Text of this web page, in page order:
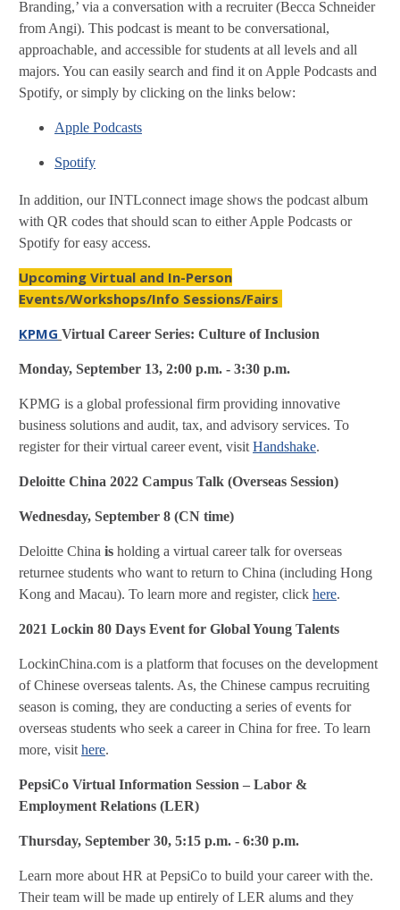
Branding,’ via a conversation with a recruiter (Becca Schneider
from Angi). This podcast is meant to be conversational,
approachable, and accessible for students at all levels and all
majors. You can easily search and find it on Apple Podcasts and
Spotify, or simply by clicking on the links below:
Apple Podcasts
Spotify
In addition, our INTLconnect image shows the podcast album
with QR codes that should scan to either Apple Podcasts or
Spotify for easy access.
Upcoming Virtual and In-Person
Events/Workshops/Info Sessions/Fairs
KPMG Virtual Career Series: Culture of Inclusion
Monday, September 13, 2:00 p.m. - 3:30 p.m.
KPMG is a global professional firm providing innovative
business solutions and audit, tax, and advisory services. To
register for their virtual career event, visit Handshake.
Deloitte China 2022 Campus Talk (Overseas Session)
Wednesday, September 8 (CN time)
Deloitte China is holding a virtual career talk for overseas
returnee students who want to return to China (including Hong
Kong and Macau). To learn more and register, click here.
2021 Lockin 80 Days Event for Global Young Talents
LockinChina.com is a platform that focuses on the development
of Chinese overseas talents. As, the Chinese campus recruiting
season is coming, they are conducting a series of events for
overseas students who seek a career in China for free. To learn
more, visit here.
PepsiCo Virtual Information Session – Labor &
Employment Relations (LER)
Thursday, September 30, 5:15 p.m. - 6:30 p.m.
Learn more about HR at PepsiCo to build your career with the.
Their team will be made up entirely of LER alums and they